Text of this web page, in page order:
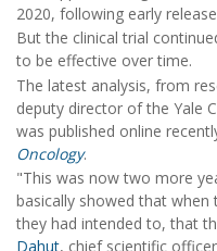
2020, following early
But the clinical trial
to be effective over time.
The latest analysis, from
deputy director of the Yale
was published online
Oncology.
"This was now two more
basically showed that
they had intended to, that
Dahut, chief scientific